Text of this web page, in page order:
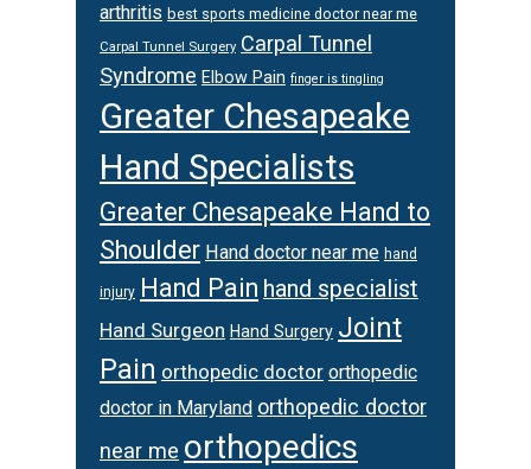
arthritis best sports medicine doctor near me
Carpal Tunnel Surgery Carpal Tunnel
Syndrome Elbow Pain finger is tingling
Greater Chesapeake
Hand Specialists
Greater Chesapeake Hand to
Shoulder Hand doctor near me hand
injury Hand Pain hand specialist
Hand Surgeon Hand Surgery Joint
Pain orthopedic doctor orthopedic
doctor in Maryland orthopedic doctor
near me orthopedics